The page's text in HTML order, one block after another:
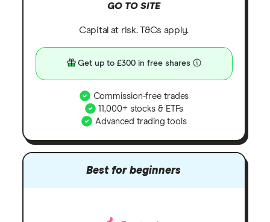
GO TO SITE
Capital at risk. T&Cs apply.
Get up to £300 in free shares
Commission-free trades
11,000+ stocks & ETFs
Advanced trading tools
Best for beginners